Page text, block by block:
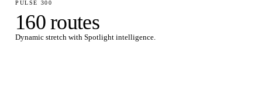
PULSE 300
160 routes
Dynamic stretch with Spotlight intelligence.